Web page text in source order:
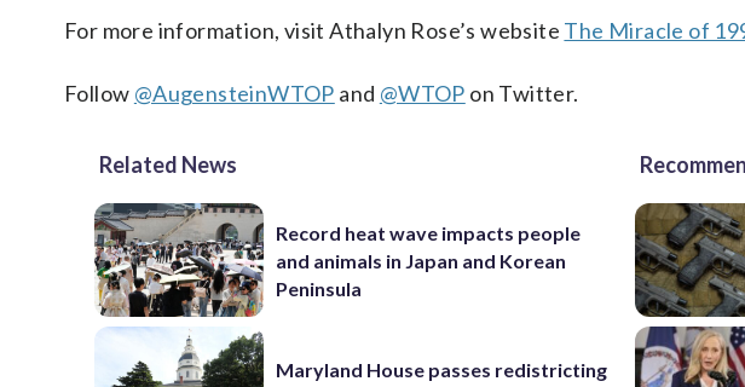
For more information, visit Athalyn Rose’s website The Miracle of
Follow @AugensteinWTOP and @WTOP on Twitter.
Related News
Record heat wave impacts people
and animals in Japan and Korean
Peninsula
Maryland House passes redistricting